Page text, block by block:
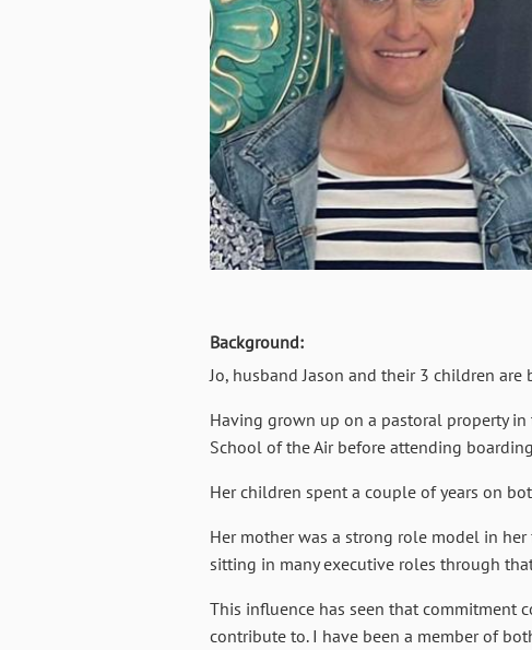
Background:
Jo, husband Jason and their 3 children
Having grown up on a pastoral property
School of the Air before attending
Her children spent a couple of years on
Her mother was a strong role model in her
sitting in many executive roles through
This influence has seen that commitment
contribute to. I have been a member of